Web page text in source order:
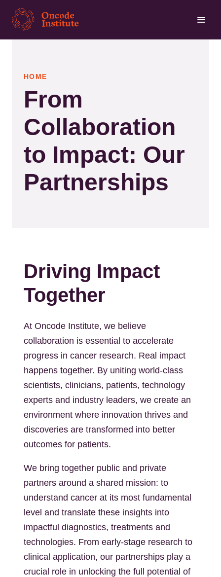
Skip
main
HOME
From
Collaboration
to Impact: Our
Partnerships
Driving Impact
Together
At Oncode Institute, we believe
collaboration is essential to accelerate
progress in cancer research. Real impact
happens together. By uniting world-class
scientists, clinicians, patients, technology
experts and industry leaders, we create an
environment where innovation thrives and
discoveries are transformed into better
outcomes for patients.
We bring together public and private
partners around a shared mission: to
understand cancer at its most fundamental
level and translate these insights into
impactful diagnostics, treatments and
technologies. From early-stage research to
clinical application, our partnerships play a
crucial role in unlocking the full potential of